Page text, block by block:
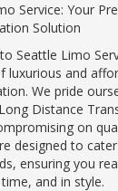
Service: Your
Solution
Seattle Limo
luxurious and
We pride
Distance
on
designed to
ensuring you
and in style.